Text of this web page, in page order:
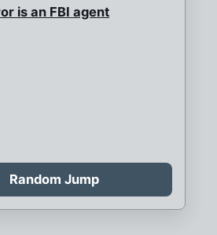
is an FBI agent
Flynn
Random Jump